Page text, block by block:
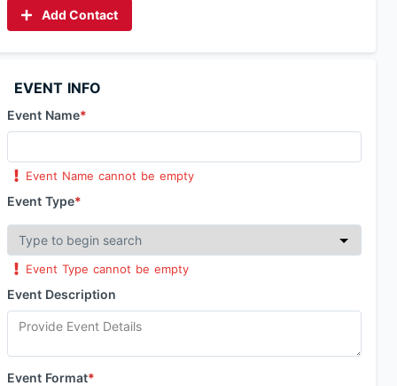
Add Contact
EVENT INFO
Event Name*
Event Name cannot be empty
Event Type*
Event Type cannot be empty
Event Description
Event Format*